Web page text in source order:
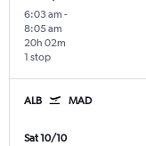
6:03 am -
8:05 am
1 stop
20h 02m
ALB MAD
Sat 10/10